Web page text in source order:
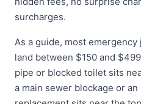
surcharges.
As a guide, most
land between $150 and
pipe or blocked toilet sits
a main sewer blockage or